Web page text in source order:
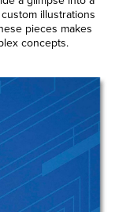
illustrations
pieces makes
concepts.